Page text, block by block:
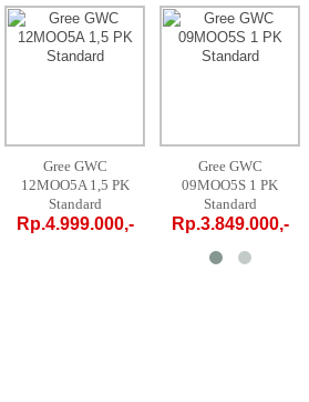
Gree GWC
09MOO5S 1 PK
Standard
Rp.3.849.000,-
Gree GWC
07MOO5S 3/4 PK
Standard
Rp.3.719.000,-